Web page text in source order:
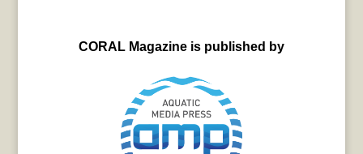
CORAL Magazine is published by